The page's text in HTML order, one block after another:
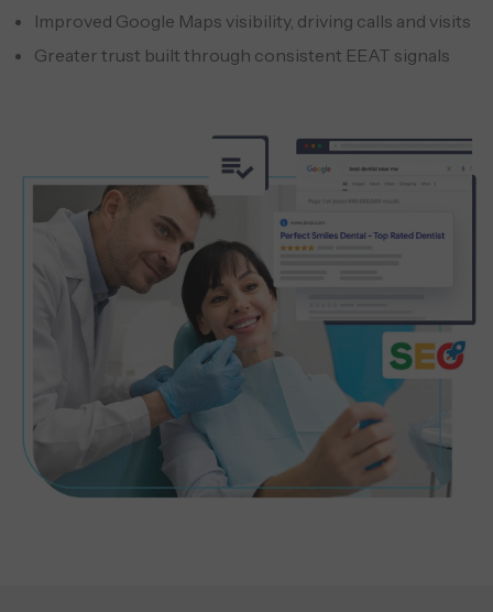
Improved Google Maps visibility, driving calls and visits
Greater trust built through consistent EEAT signals